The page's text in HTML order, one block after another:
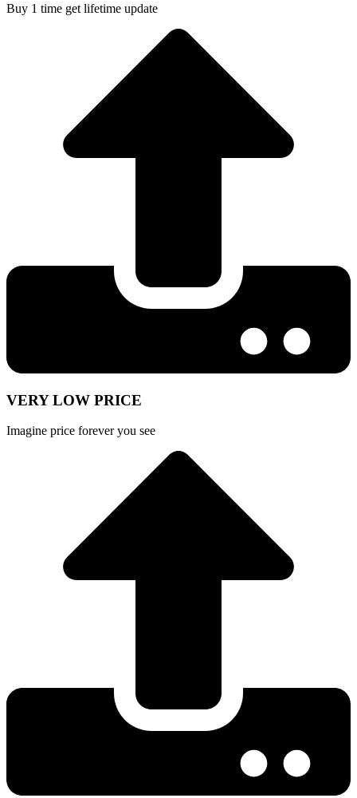
Buy 1 time get lifetime update
VERY LOW PRICE
Imagine price forever you see